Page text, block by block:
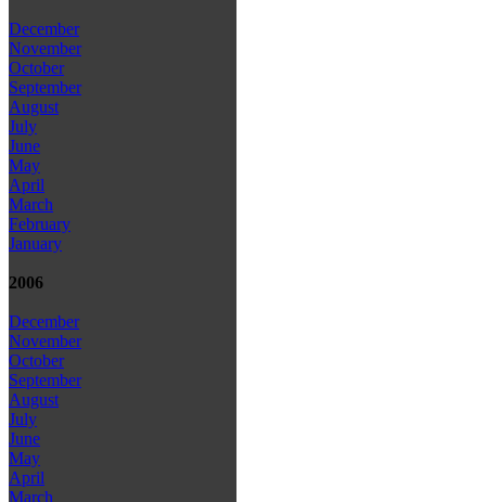
December
November
October
September
August
July
June
May
April
March
February
January
2006
December
November
October
September
August
July
June
May
April
March